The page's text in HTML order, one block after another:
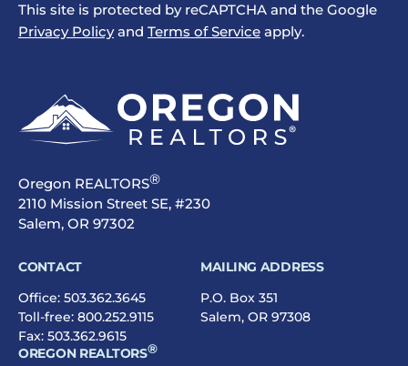
This site is protected by reCAPTCHA and the Google
Privacy Policyand Terms of Service apply.
Oregon REALTORS®
2110 Mission Street SE, #230
Salem, OR 97302
CONTACT
Office: 503.362.3645
Toll-free: 800.252.9115
Fax: 503.362.9615
MAILING ADDRESS
P.O. Box 351
Salem, OR 97308
OREGON REALTORS®